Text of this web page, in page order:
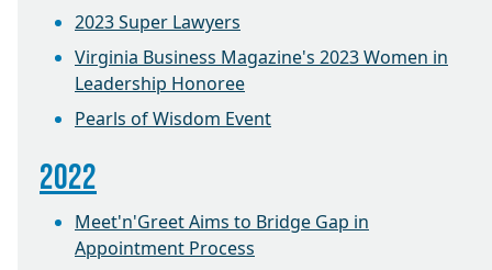
2023 Super Lawyers
Virginia Business Magazine's 2023 Women in
Leadership Honoree
Pearls of Wisdom Event
2022
Meet'n'Greet Aims to Bridge Gap in
Appointment Process